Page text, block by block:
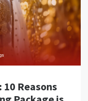
Reasons